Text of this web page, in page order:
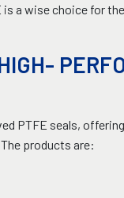
is a wise choice for
PTFE seals,
products are: